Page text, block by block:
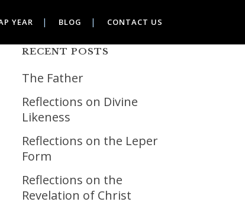
YEAR BLOG CONTACT US
RECENT POSTS
The Father
Reflections on Divine
Likeness
Reflections on the Leper
Form
Reflections on the
Revelation of Christ